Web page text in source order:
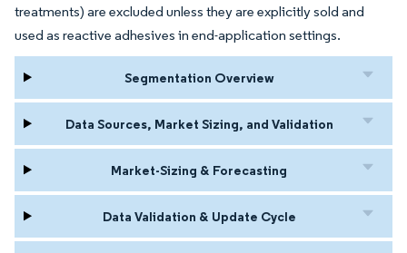
treatments) are excluded unless they are explicitly sold and
used as reactive adhesives in end-application settings.
Segmentation Overview
Data Sources, Market Sizing, and Validation
Market-Sizing & Forecasting
Data Validation & Update Cycle